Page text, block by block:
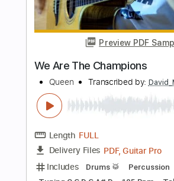
FULL
Delivery Files PDF, Guitar Pro
Includes Bass Tablature
Standard Tuning
120 Bpm
$4.99